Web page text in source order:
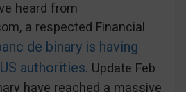
heard from
a respected Financial
de binary is having
authorities. Update Feb
have reached a massive